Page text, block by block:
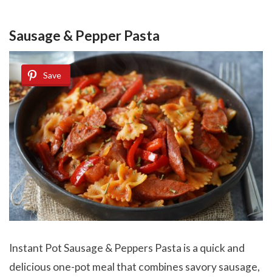
Sausage & Pepper Pasta
Save
Instant Pot Sausage & Peppers Pasta is a quick and
delicious one-pot meal that combines savory sausage,